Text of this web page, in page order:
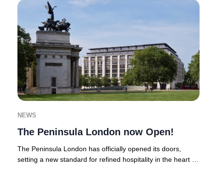
NEWS
The Peninsula London now Open!
The Peninsula London has officially opened its doors,
setting a new standard for refined hospitality in the heart of